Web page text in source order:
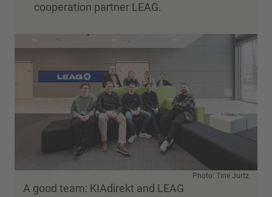
cooperation partner LEAG.
Photo: Tine Jurtz
A good team: KIAdirekt and LEAG